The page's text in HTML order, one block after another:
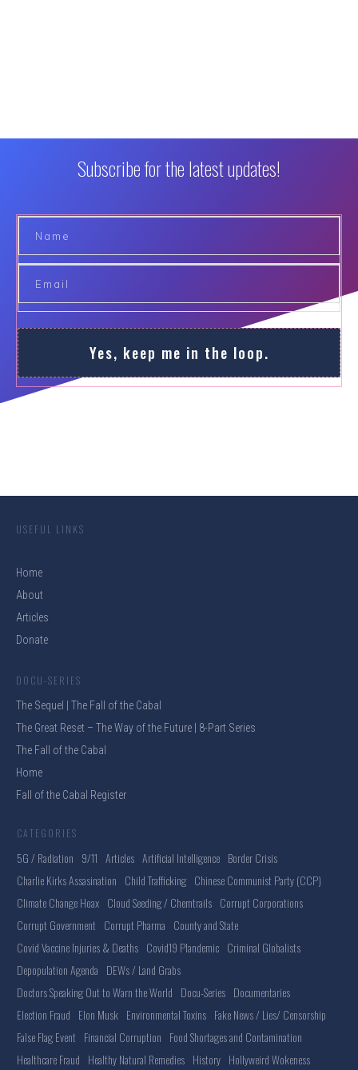
Subscribe for the latest updates!
Yes, keep me in the loop.
USEFUL LINKS
Home
About
Articles
Donate
DOCU-SERIES
The Sequel | The Fall of the Cabal
The Great Reset – The Way of the Future | 8-Part Series
The Fall of the Cabal
Home
Fall of the Cabal Register
CATEGORIES
5G / Radiation 9/11 Articles Artificial Intelligence Border Crisis
Charlie Kirks Assasination Child Trafficking Chinese Communist Party (CCP)
Climate Change Hoax Cloud Seeding / Chemtrails Corrupt Corporations
Corrupt Government Corrupt Pharma County and State
Covid Vaccine Injuries & Deaths Covid19 Plandemic Criminal Globalists
Depopulation Agenda DEWs / Land Grabs
Doctors Speaking Out to Warn the World Docu-Series Documentaries
Election Fraud Elon Musk Environmental Toxins Fake News / Lies/ Censorship
False Flag Event Financial Corruption Food Shortages and Contamination
Healthcare Fraud Healthy Natural Remedies History Hollyweird Wokeness